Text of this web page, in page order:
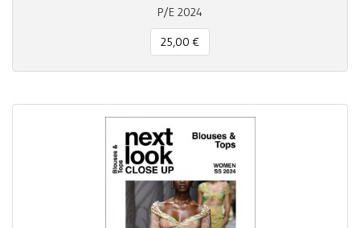
P/E 2024
25,00 €